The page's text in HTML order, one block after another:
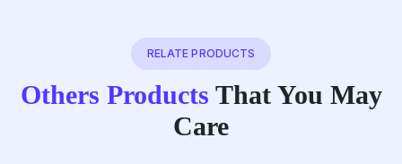
RELATE PRODUCTS
Others Products That You May
Care